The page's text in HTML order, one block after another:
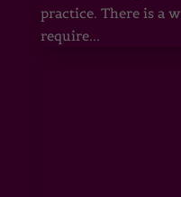
practice. There is a
require...